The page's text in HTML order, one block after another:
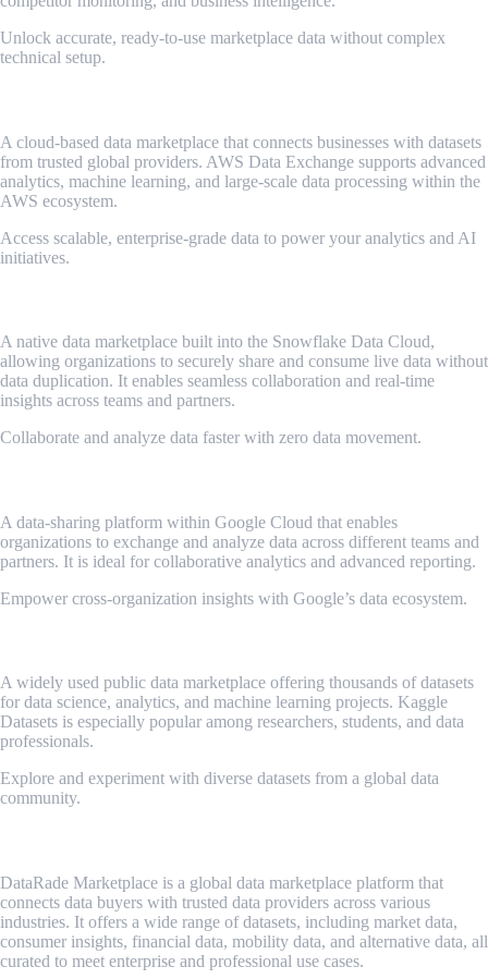
Unlock accurate, ready-to-use marketplace data without complex
technical setup.
A cloud-based data marketplace that connects businesses with datasets
from trusted global providers. AWS Data Exchange supports advanced
analytics, machine learning, and large-scale data processing within the
AWS ecosystem.
Access scalable, enterprise-grade data to power your analytics and AI
initiatives.
A native data marketplace built into the Snowflake Data Cloud,
allowing organizations to securely share and consume live data without
data duplication. It enables seamless collaboration and real-time
insights across teams and partners.
Collaborate and analyze data faster with zero data movement.
A data-sharing platform within Google Cloud that enables
organizations to exchange and analyze data across different teams and
partners. It is ideal for collaborative analytics and advanced reporting.
Empower cross-organization insights with Google’s data ecosystem.
A widely used public data marketplace offering thousands of datasets
for data science, analytics, and machine learning projects. Kaggle
Datasets is especially popular among researchers, students, and data
professionals.
Explore and experiment with diverse datasets from a global data
community.
DataRade Marketplace is a global data marketplace platform that
connects data buyers with trusted data providers across various
industries. It offers a wide range of datasets, including market data,
consumer insights, financial data, mobility data, and alternative data, all
curated to meet enterprise and professional use cases.